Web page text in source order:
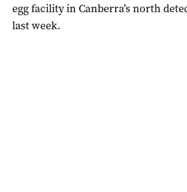
egg facility in Canberra’s north
last week.